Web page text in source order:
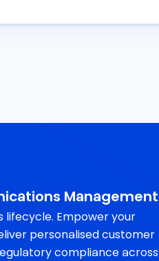
Management
Empower your
personalised customer
compliance across